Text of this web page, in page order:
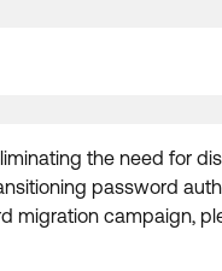
the need for
password
migration campaign,